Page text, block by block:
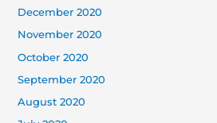
December 2020
November 2020
October 2020
September 2020
August 2020